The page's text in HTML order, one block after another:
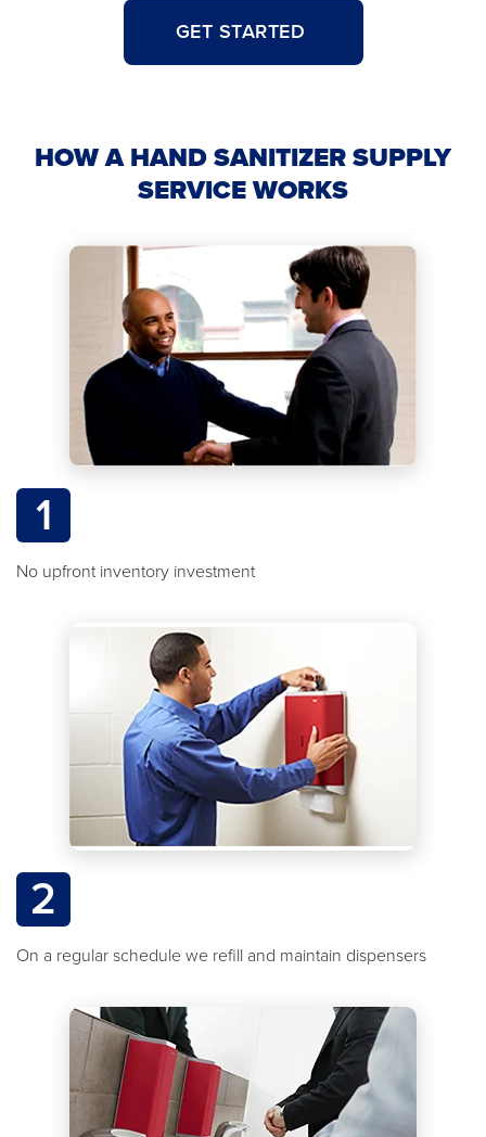
GET STARTED
HOW A HAND SANITIZER SUPPLY
SERVICE WORKS
1
No upfront inventory investment
2
On a regular schedule we refill and maintain dispensers